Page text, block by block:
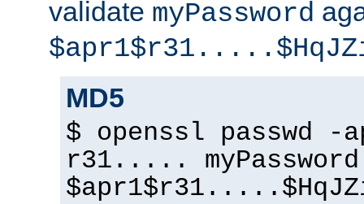
validate myPassword
MD5
$ openssl passwd
r31..... myPassword